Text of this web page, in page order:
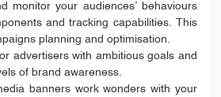
monitor your audiences’ behaviours
and tracking capabilities. This
planning and optimisation.
advertisers with ambitious goals and
of brand awareness.
banners work wonders with your